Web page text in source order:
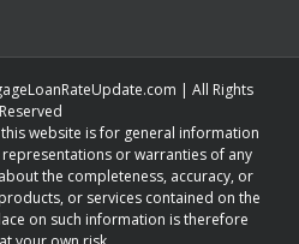
| All Rights
Reserved
website is for general information
or warranties of any
the completeness, accuracy, or
or services contained on the
on such information is therefore